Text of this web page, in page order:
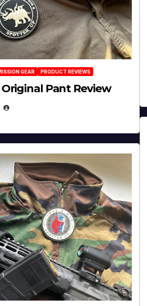
GEAR PRODUCT REVIEWS
Original Pant Review